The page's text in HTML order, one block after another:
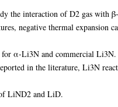
the interaction of D2 gas with
negative thermal expansion
for α-Li3N and commercial
in the literature, Li3N
LiND2 and LiD.